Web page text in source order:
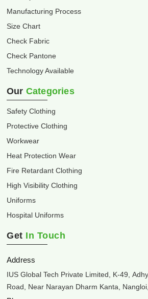
Manufacturing Process
Size Chart
Check Fabric
Check Pantone
Technology Available
Our Categories
Safety Clothing
Protective Clothing
Workwear
Heat Protection Wear
Fire Retardant Clothing
High Visibility Clothing
Uniforms
Hospital Uniforms
Get In Touch
Address
IUS Global Tech Private Limited, K-49,
Road, Near Narayan Dharm Kanta,